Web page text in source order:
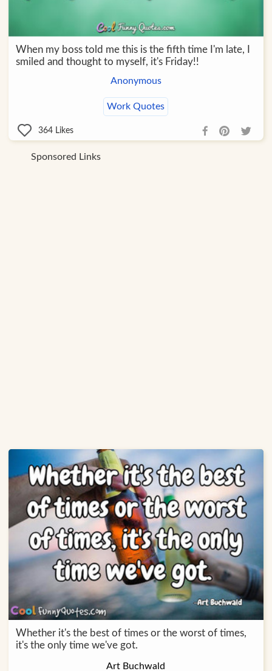
When my boss told me this is the fifth time I'm late, I
smiled and thought to myself, it's Friday!!
Anonymous
Work Quotes
364 Likes
Sponsored Links
Whether it's the best of times or the worst of times,
it's the only time we've got.
Art Buchwald